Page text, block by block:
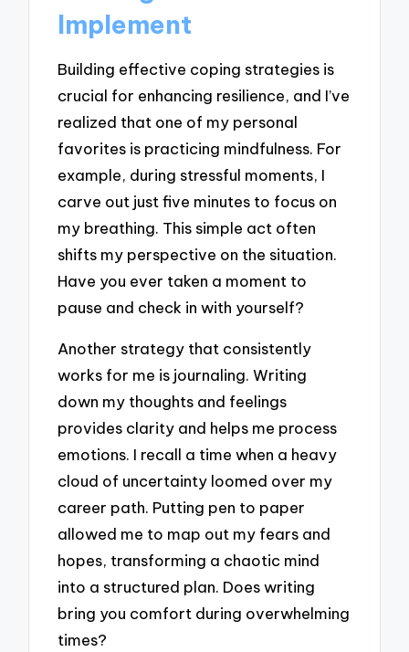
Implement
Building effective coping strategies is
crucial for enhancing resilience, and I’ve
realized that one of my personal
favorites is practicing mindfulness. For
example, during stressful moments, I
carve out just five minutes to focus on
my breathing. This simple act often
shifts my perspective on the situation.
Have you ever taken a moment to
pause and check in with yourself?
Another strategy that consistently
works for me is journaling. Writing
down my thoughts and feelings
provides clarity and helps me process
emotions. I recall a time when a heavy
cloud of uncertainty loomed over my
career path. Putting pen to paper
allowed me to map out my fears and
hopes, transforming a chaotic mind
into a structured plan. Does writing
bring you comfort during overwhelming
times?